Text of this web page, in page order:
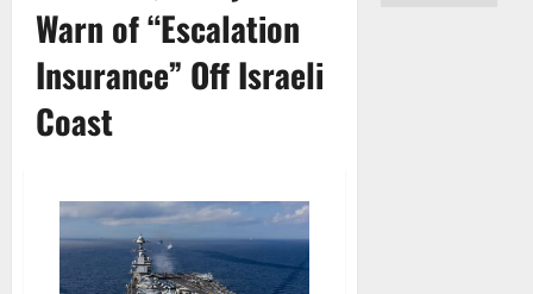
Warn of “Escalation
Insurance” Off Israeli
Coast